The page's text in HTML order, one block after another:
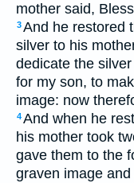
mother said,
3And he restored
silver to his
dedicate the
for my son, to
image: now
4And when he
his mother took
gave them to the
graven image